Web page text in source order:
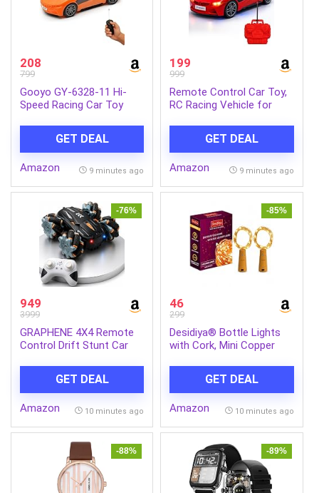
208
799
Gooyo GY-6328-11 Hi-
Speed Racing Car Toy
Remote Control Car Toy
for Kids | Orange | 3xAA
Battery (Not Included) |
GET DEAL
Amazon 9 minutes ago
199
999
Remote Control Car Toy,
RC Racing Vehicle for
Battery Car, RC for Boys
& Girls Age 3+, Toys for
Kids, Birthday Gift for
Color
GET DEAL
Amazon 9 minutes ago
-76%
949
3999
GRAPHENE 4X4 Remote
Control Drift Stunt Car
Sided Climbing High-
Speed Tumbling Cross-
Country Battle Off Road
Girl
GET DEAL
Amazon 10 minutes ago
-85%
46
299
Desidiya® Bottle Lights
with Cork, Mini Copper
Decorative 200cm Fairy
Light DIY Festive Decor
for Diwali Wedding Party
(Warm White)
GET DEAL
Amazon 10 minutes ago
-88% -89%